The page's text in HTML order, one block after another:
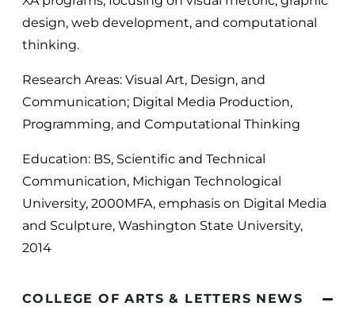
design, web development, and computational
thinking.
Research Areas: Visual Art, Design, and
Communication; Digital Media Production,
Programming, and Computational Thinking
Education: BS, Scientific and Technical
Communication, Michigan Technological
University, 2000MFA, emphasis on Digital Media
and Sculpture, Washington State University,
2014
COLLEGE OF ARTS & LETTERS NEWS